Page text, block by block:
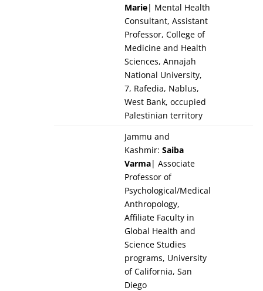
Marie| Mental Health
Consultant, Assistant
Professor, College of
Medicine and Health
Sciences, Annajah
National University,
7, Rafedia, Nablus,
West Bank, occupied
Palestinian territory
Jammu and
Kashmir: Saiba
Varma| Associate
Professor of
Psychological/Medical
Anthropology,
Affiliate Faculty in
Global Health and
Science Studies
programs, University
of California, San
Diego